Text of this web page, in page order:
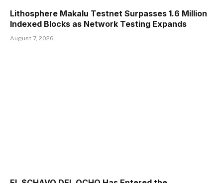
Lithosphere Makalu Testnet Surpasses 1.6 Million
Indexed Blocks as Network Testing Expands
August 7, 2026